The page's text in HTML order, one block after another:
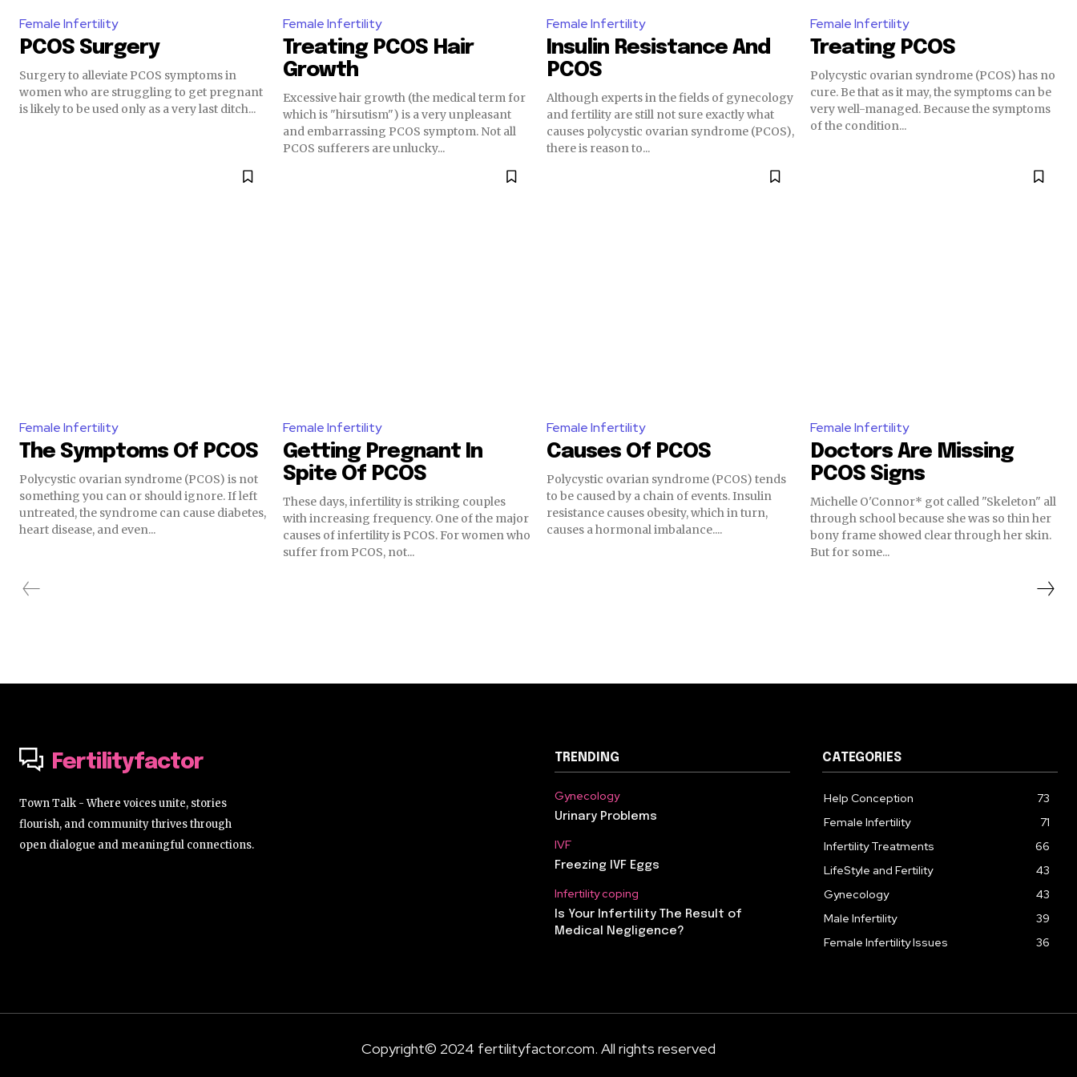
Female Infertility
PCOS Surgery
Surgery to alleviate PCOS symptoms in
women who are struggling to get pregnant
is likely to be used only as a very last ditch...
Female Infertility
Treating PCOS Hair
Growth
Excessive hair growth (the medical term for
which is "hirsutism") is a very unpleasant
and embarrassing PCOS symptom. Not all
PCOS sufferers are unlucky...
Female Infertility
Insulin Resistance And
PCOS
Although experts in the fields of gynecology
and fertility are still not sure exactly what
causes polycystic ovarian syndrome (PCOS),
there is reason to...
Female Infertility
Treating PCOS
Polycystic ovarian syndrome (PCOS) has no
cure. Be that as it may, the symptoms can be
very well-managed. Because the symptoms
of the condition...
Female Infertility
The Symptoms Of PCOS
Polycystic ovarian syndrome (PCOS) is not
something you can or should ignore. If left
untreated, the syndrome can cause diabetes,
heart disease, and even...
Female Infertility
Getting Pregnant In
Spite Of PCOS
These days, infertility is striking couples
with increasing frequency. One of the major
causes of infertility is PCOS. For women who
suffer from PCOS, not...
Female Infertility
Causes Of PCOS
Polycystic ovarian syndrome (PCOS) tends
to be caused by a chain of events. Insulin
resistance causes obesity, which in turn,
causes a hormonal imbalance....
Female Infertility
Doctors Are Missing
PCOS Signs
Michelle O'Connor* got called "Skeleton" all
through school because she was so thin her
bony frame showed clear through her skin.
But for some...
Fertilityfactor
Town Talk - Where voices unite, stories
flourish, and community thrives through
open dialogue and meaningful connections.
TRENDING
Gynecology
Urinary Problems
IVF
Freezing IVF Eggs
Infertility coping
Is Your Infertility The Result of
Medical Negligence?
CATEGORIES
Help Conception
73
Female Infertility
71
Infertility Treatments
66
LifeStyle and Fertility
43
Gynecology
43
Male Infertility
39
Female Infertility Issues
36
Copyright© 2024 fertilityfactor.com. All rights reserved